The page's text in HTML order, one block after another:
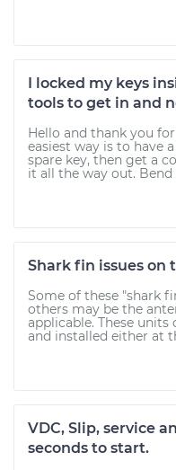
I locked my keys
tools to get in and
Hello and thank you
easiest way is to have
spare key, then get a
it all the way out. Bend
Shark fin issues on
Some of these "shark
others may be the
applicable. These
and installed either at
VDC, Slip, service
seconds to start.